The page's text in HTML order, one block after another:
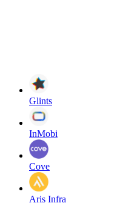
Glints
InMobi
Cove
Aris Infra